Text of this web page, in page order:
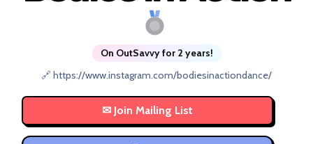
On OutSavvy for 2 years!
🔗 https://www.instagram.com/bodiesinactiondance/